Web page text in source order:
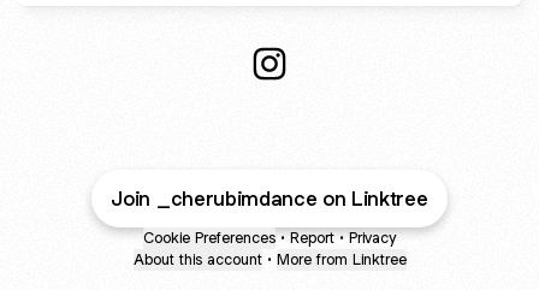
Join _cherubimdance on Linktree
Cookie Preferences • Report • Privacy
About this account • More from Linktree